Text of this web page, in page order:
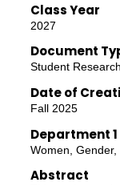
Class Year
2027
Document
Student
Date of
Fall 2025
Department 1
Women,
Abstract